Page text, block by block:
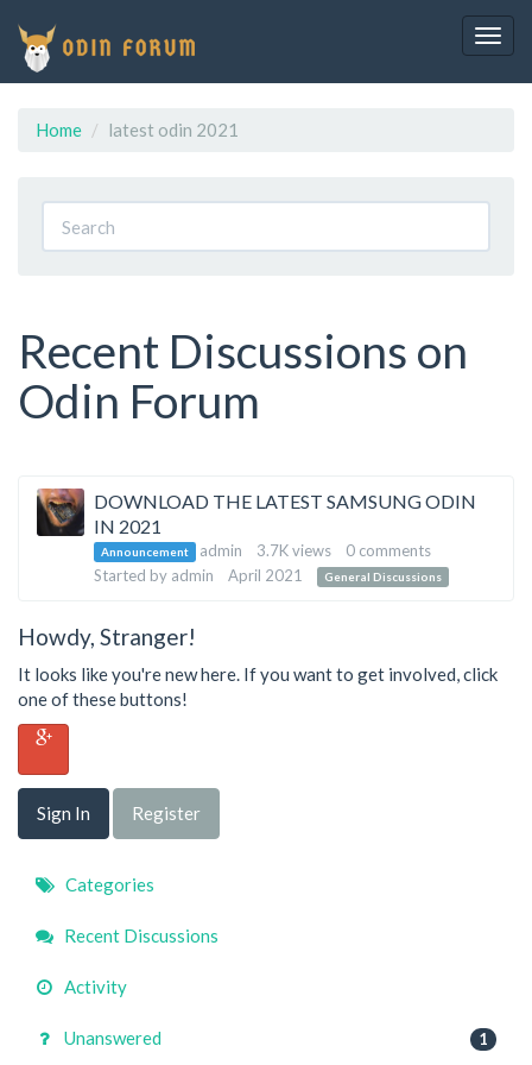
Home latest odin 2021
Recent Discussions on
Odin Forum
Discussion
List
DOWNLOAD THE LATEST SAMSUNG ODIN
IN 2021
Announcement admin 3.7Kviews 0comments
Started by admin April 2021 General Discussions
Howdy, Stranger!
It looks like you're new here. If you want to get involved, click
one of these buttons!
Sign In Register
Quick
Links
Categories
Recent Discussions
Activity
Unanswered 1